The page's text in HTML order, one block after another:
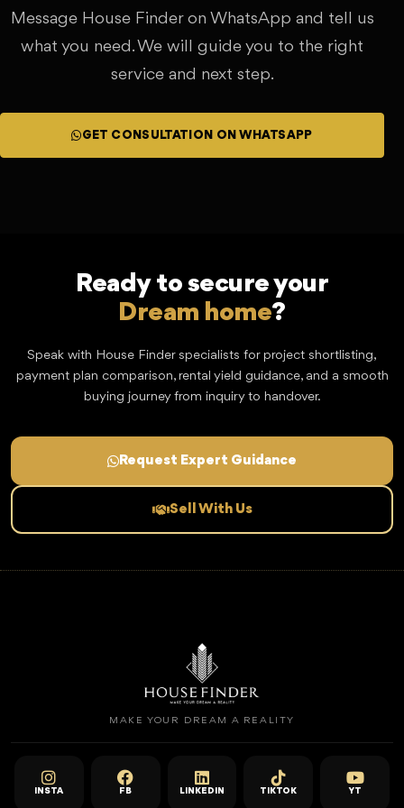
Message House Finder on WhatsApp and tell us
what you need. We will guide you to the right
service and next step.
GET CONSULTATION ON WHATSAPP
Ready to secure your
Lucrative investment
Speak with House Finder specialists for project shortlisting,
payment plan comparison, rental yield guidance, and a smooth
buying journey from inquiry to handover.
Request Expert Guidance
Sell With Us
MAKE YOUR DREAM A REALITY
INSTA FB LINKEDIN TIKTOK YT